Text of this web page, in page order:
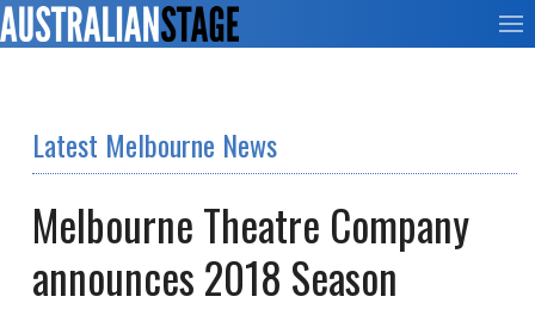
Latest Melbourne News
Melbourne Theatre Company
announces 2018 Season